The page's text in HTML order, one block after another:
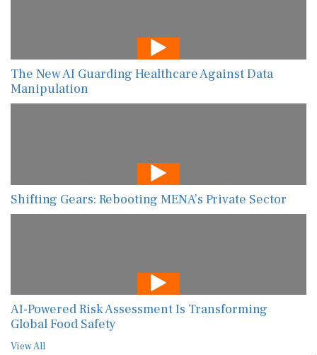
The New AI Guarding Healthcare Against Data
Manipulation
Shifting Gears: Rebooting MENA’s Private Sector
AI-Powered Risk Assessment Is Transforming
Global Food Safety
View All